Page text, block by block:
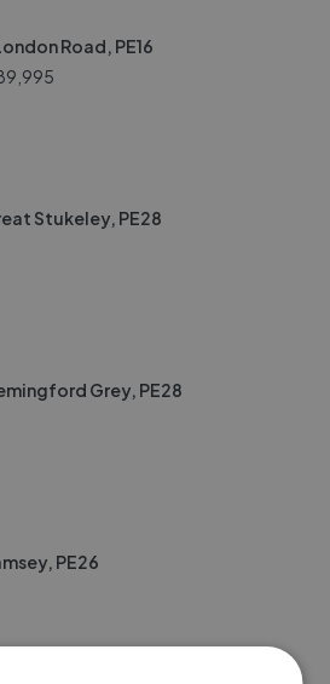
Road, PE16
Stukeley, PE28
Grey, PE28
PE26